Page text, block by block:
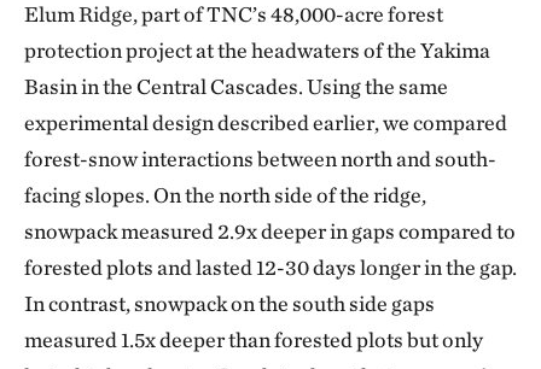
Elum Ridge, part of TNC’s 48,000-acre forest
protection project at the headwaters of the Yakima
Basin in the Central Cascades. Using the same
experimental design described earlier, we compared
forest-snow interactions between north and south-
facing slopes. On the north side of the ridge,
snowpack measured 2.9x deeper in gaps compared to
forested plots and lasted 12-30 days longer in the gap.
In contrast, snowpack on the south side gaps
measured 1.5x deeper than forested plots but only